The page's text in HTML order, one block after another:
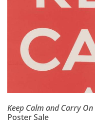
Keep Calm and Carry On
Poster Sale